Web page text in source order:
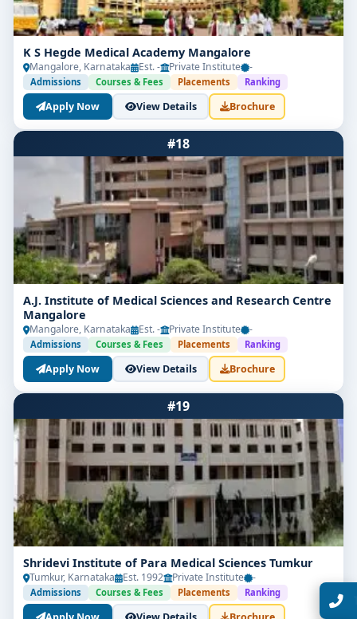
Limited Seats
UG Admissions
2026–27 Open!
Get direct admission in top colleges in Bangalore. Expert
guidance, zero hassle.
250+
Partner Colleges
25K+
Students Placed
Get Free Counselling
Our expert will call you within10 minutes.
K S Hegde Medical Academy Mangalore
Mangalore, Karnataka Est. - Private Institute -
Admissions Courses & Fees Placements Ranking
Apply Now View Details Brochure
#18
A.J. Institute of Medical Sciences and Research Centre
Mangalore
Mangalore, Karnataka Est. - Private Institute -
Admissions Courses & Fees Placements Ranking
Apply Now View Details Brochure
#19
Shridevi Institute of Para Medical Sciences Tumkur
Tumkur, Karnataka Est. 1992 Private Institute -
Admissions Courses & Fees Placements Ranking